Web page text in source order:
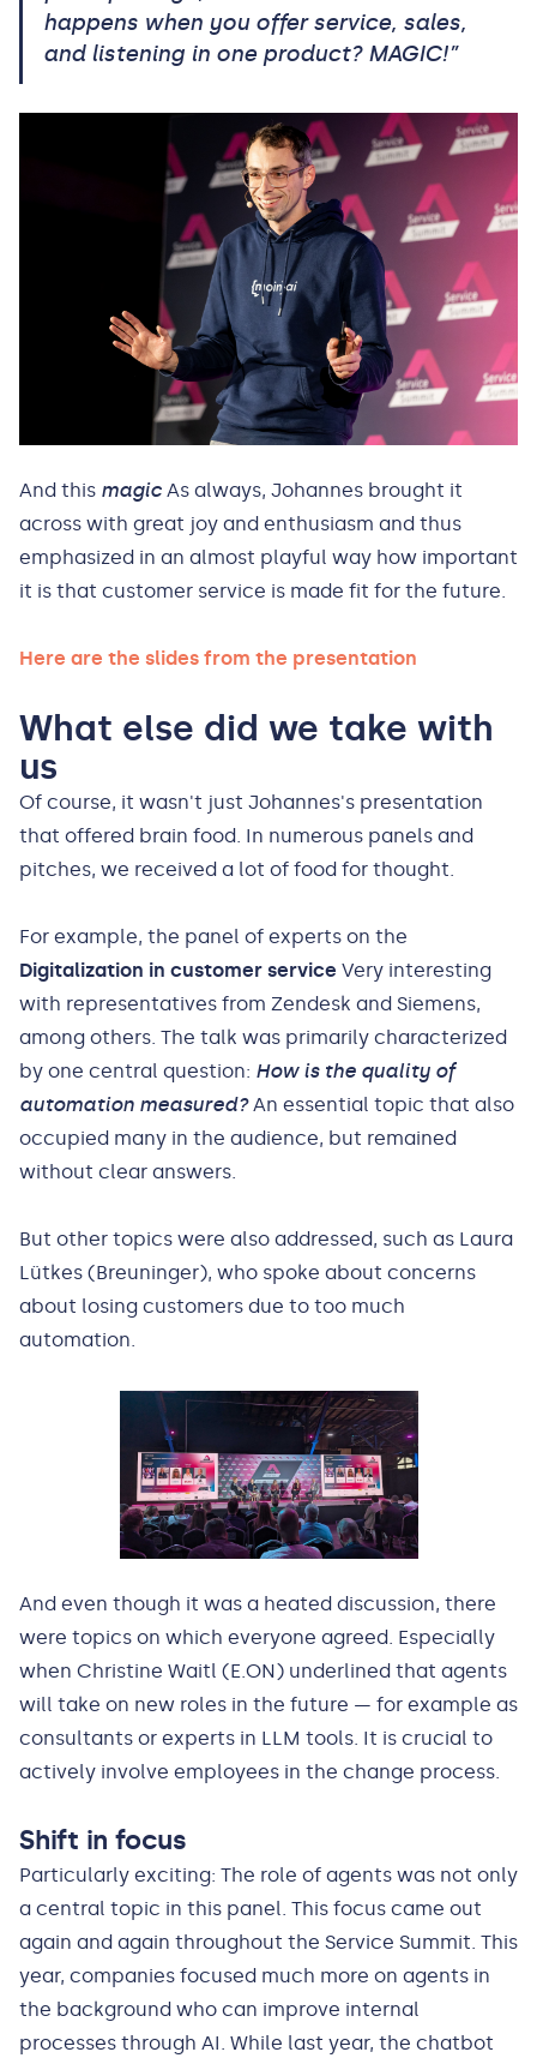
happens when you offer service, sales,
and listening in one product? MAGIC!”
And this magic As always, Johannes brought it
across with great joy and enthusiasm and thus
emphasized in an almost playful way how important
it is that customer service is made fit for the future.
Here are the slides from the presentation
What else did we take with
us
Of course, it wasn't just Johannes's presentation
that offered brain food. In numerous panels and
pitches, we received a lot of food for thought.
For example, the panel of experts on the
Digitalization in customer service Very interesting
with representatives from Zendesk and Siemens,
among others. The talk was primarily characterized
by one central question: How is the quality of
automation measured?An essential topic that also
occupied many in the audience, but remained
without clear answers.
But other topics were also addressed, such as Laura
Lütkes (Breuninger), who spoke about concerns
about losing customers due to too much
automation.
And even though it was a heated discussion, there
were topics on which everyone agreed. Especially
when Christine Waitl (E.ON) underlined that agents
will take on new roles in the future — for example as
consultants or experts in LLM tools. It is crucial to
actively involve employees in the change process.
Shift in focus
Particularly exciting: The role of agents was not only
a central topic in this panel. This focus came out
again and again throughout the Service Summit. This
year, companies focused much more on agents in
the background who can improve internal
processes through AI. While last year, the chatbot